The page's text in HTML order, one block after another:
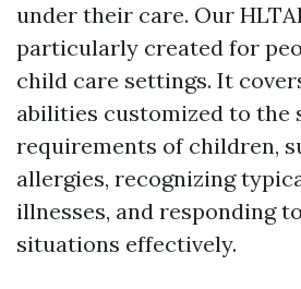
under their care. Our
particularly created for
child care settings. It
abilities customized to the
requirements of children,
allergies, recognizing
illnesses, and responding
situations effectively.